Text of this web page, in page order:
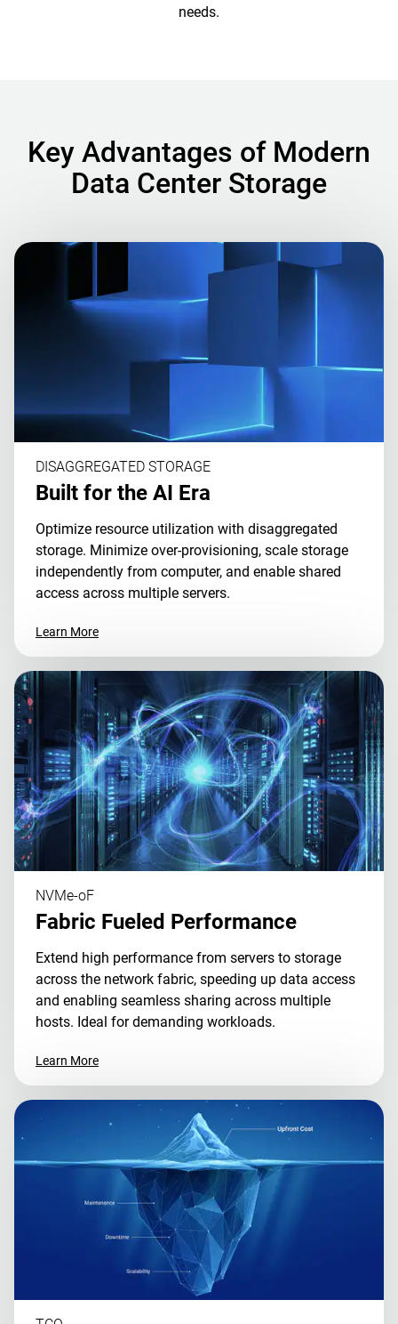
needs.
Key Advantages of Modern
Data Center Storage
DISAGGREGATED STORAGE
Built for the AI Era
Optimize resource utilization with disaggregated
storage. Minimize over-provisioning, scale storage
independently from computer, and enable shared
access across multiple servers.
Learn More
NVMe-oF
Fabric Fueled Performance
Extend high performance from servers to storage
across the network fabric, speeding up data access
and enabling seamless sharing across multiple
hosts. Ideal for demanding workloads.
Learn More